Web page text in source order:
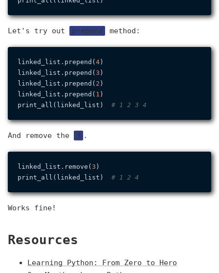
Let's try out prepend method:
linked_list.prepend(4)
linked_list.prepend(3 )
linked_list.prepend( 2 )
linked_list.prepend( 1 )
print_all(linked_list) # 1 2 3 4
And remove the 3 .
linked_list.remove(3 )
print_all(linked_list) # 1 2 4
Works fine!
Resources
Learning Python: From Zero to Hero